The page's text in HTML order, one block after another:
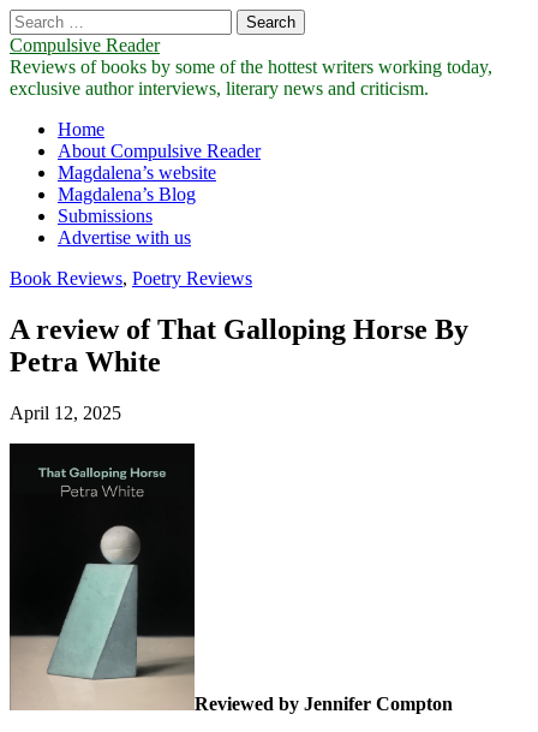
Search
for:
Compulsive Reader
Reviews of books by some of the hottest writers working today,
exclusive author interviews, literary news and criticism.
Main
menu
Skip
content
Home
About Compulsive Reader
Magdalena’s website
Magdalena’s Blog
Submissions
Advertise with us
Book Reviews, Poetry Reviews
A review of That Galloping Horse By
Petra White
April 12, 2025
Reviewed by Jennifer Compton